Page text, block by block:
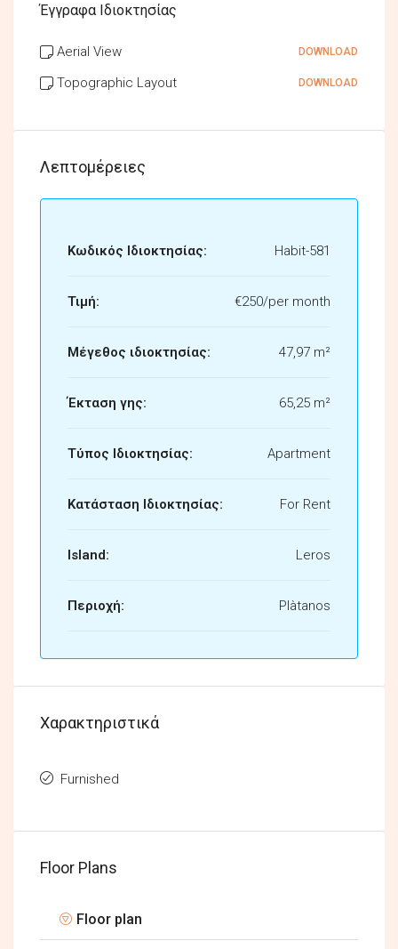
Έγγραφα Ιδιοκτησίας
Aerial View DOWNLOAD
Topographic Layout DOWNLOAD
Λεπτομέρειες
Κωδικός Ιδιοκτησίας: Habit-581
Τιμή: €250/per month
Μέγεθος ιδιοκτησίας: 47,97 m²
Έκταση γης: 65,25 m²
Τύπος Ιδιοκτησίας: Apartment
Κατάσταση Ιδιοκτησίας: For Rent
Island: Leros
Περιοχή: Plàtanos
Χαρακτηριστικά
Furnished
Floor Plans
Floor plan